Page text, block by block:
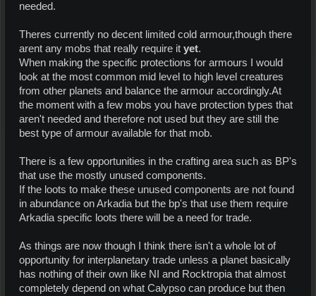
needed.
Theres currently no decent limited cold armour,though there
arent any mobs that really require it yet.
When making the specific protections for armours I would
look at the most common mid level to high level creatures
from other planets and balance the armour accordingly.At
the moment with a few mobs you have protection types that
aren't needed and therefore not used but they are still the
best type of armour available for that mob.
There is a few opportunities in the crafting area such as BP's
that use the mostly unused components.
If the loots to make these unused components are not found
in abundance on Arkadia but the bp's that use them require
Arkadia specific loots there will be a need for trade.
As things are now though I think there isn't a whole lot of
opportunity for interplanetary trade unless a planet basically
has nothing of their own like NI and Rocktropia that almost
completely depend on what Calypso can produce but then